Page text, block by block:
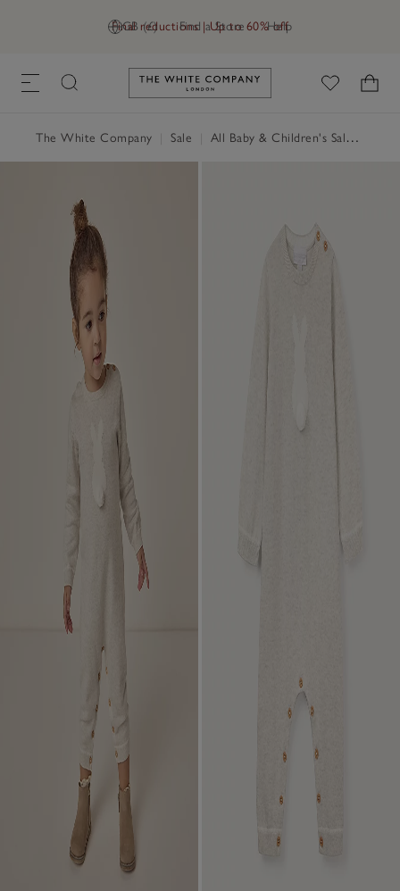
GB (£) Find a Store Help
Final reductions | Up to 60% off
Link to The White Company's
The White Company Sale All Baby & Children's Sale